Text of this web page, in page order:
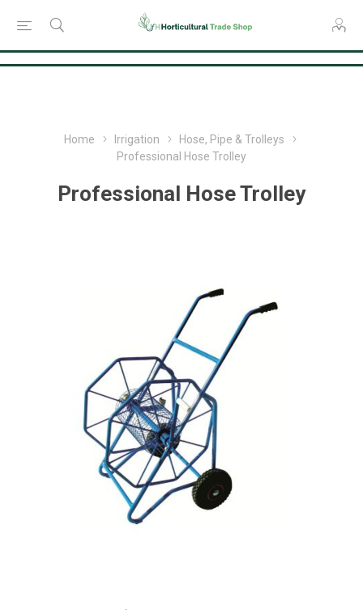
Home Irrigation
Hose, Pipe & Trolleys
Professional Hose Trolley
Professional Hose Trolley